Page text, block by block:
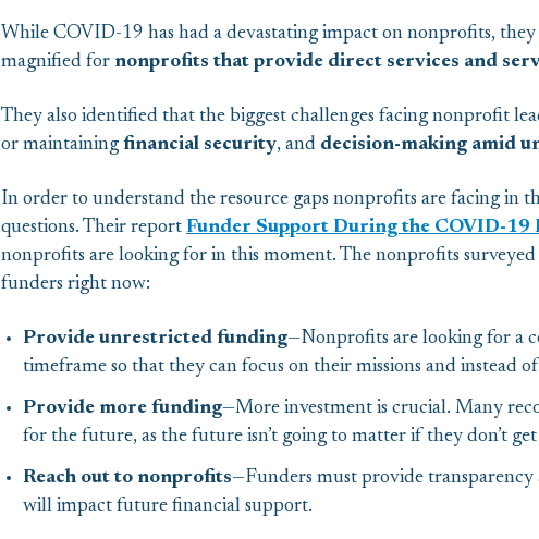
While COVID-19 has had a devastating impact on nonprofits,
magnified for nonprofits that provide direct services and
They also identified that the biggest challenges facing nonprofit
or maintaining financial security, and decision-making amid
In order to understand the resource gaps nonprofits are facing in
questions. Their report Funder Support During the COVID-19
nonprofits are looking for in this moment. The nonprofits
funders right now:
Provide unrestricted funding—Nonprofits are looking for a
timeframe so that they can focus on their missions and instead
Provide more funding—More investment is crucial. Many
for the future, as the future isn’t going to matter if they don’t
Reach out to nonprofits—Funders must provide
will impact future financial support.